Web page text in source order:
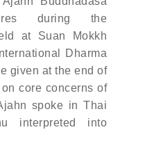
during the
at Suan Mokkh
Dharma
given at the end of
core concerns of
spoke in Thai
interpreted into